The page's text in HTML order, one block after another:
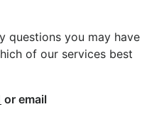
questions you may have
of our services best
or email